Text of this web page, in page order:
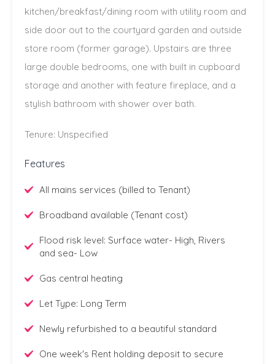
kitchen/breakfast/dining room with utility room and
side door out to the courtyard garden and outside
store room (former garage). Upstairs are three
large double bedrooms, one with built in cupboard
storage and another with feature fireplace, and a
stylish bathroom with shower over bath.
Tenure: Unspecified
Features
All mains services (billed to Tenant)
Broadband available (Tenant cost)
Flood risk level: Surface water- High, Rivers
and sea- Low
Gas central heating
Let Type: Long Term
Newly refurbished to a beautiful standard
One week's Rent holding deposit to secure